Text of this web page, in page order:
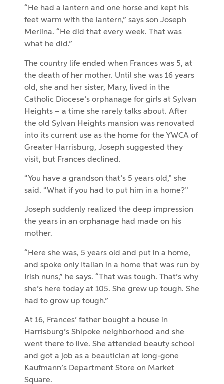
“He had a lantern and one horse and kept his
feet warm with the lantern,” says son Joseph
Merlina. “He did that every week. That was
what he did.”
The country life ended when Frances was 5, at
the death of her mother. Until she was 16 years
old, she and her sister, Mary, lived in the
Catholic Diocese’s orphanage for girls at Sylvan
Heights – a time she rarely talks about. After
the old Sylvan Heights mansion was renovated
into its current use as the home for the YWCA of
Greater Harrisburg, Joseph suggested they
visit, but Frances declined.
“You have a grandson that’s 5 years old,” she
said. “What if you had to put him in a home?”
Joseph suddenly realized the deep impression
the years in an orphanage had made on his
mother.
“Here she was, 5 years old and put in a home,
and spoke only Italian in a home that was run by
Irish nuns,” he says. “That was tough. That’s why
she’s here today at 105. She grew up tough. She
had to grow up tough.”
At 16, Frances’ father bought a house in
Harrisburg’s Shipoke neighborhood and she
went there to live. She attended beauty school
and got a job as a beautician at long-gone
Kaufmann’s Department Store on Market
Square.